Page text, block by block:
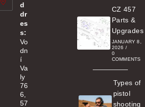
d
dr
es
s:
Vo
dn
í
Va
ly
76
6,
57
CZ 457
Parts &
Upgrades
JANUARY 8,
2026 /
0
COMMENTS
Types of
pistol
shooting